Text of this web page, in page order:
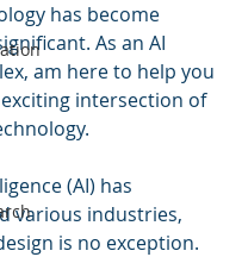
has become
As an AI
am here to help you
intersection of
(AI) has
various industries,
is no exception.